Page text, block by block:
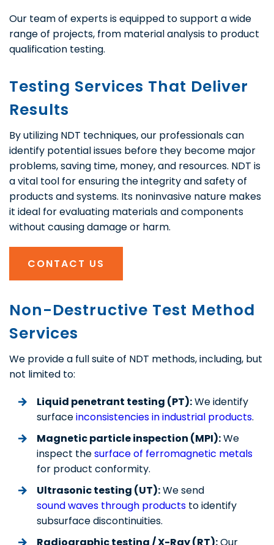
Our team of experts is equipped to support a wide
range of projects, from material analysis to product
qualification testing.
Testing Services That Deliver
Results
By utilizing NDT techniques, our professionals can
identify potential issues before they become major
problems, saving time, money, and resources. NDT is
a vital tool for ensuring the integrity and safety of
products and systems. Its noninvasive nature makes
it ideal for evaluating materials and components
without causing damage or harm.
CONTACT US
Non-Destructive Test Method
Services
We provide a full suite of NDT methods, including, but
not limited to:
Liquid penetrant testing (PT):We identify
surfaceinconsistencies in industrial products.
Magnetic particle inspection (MPI):We
inspect thesurface of ferromagnetic metals
for product conformity.
Ultrasonic testing (UT):We send
sound waves through products to identify
subsurface discontinuities.
Radiographic testing / X-Ray (RT):Our